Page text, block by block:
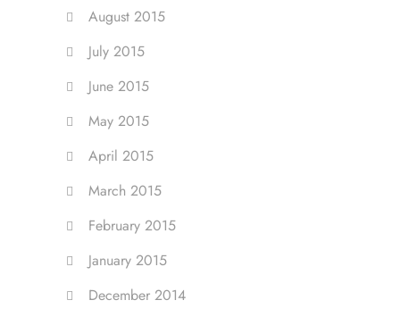
August 2015
July 2015
June 2015
May 2015
April 2015
March 2015
February 2015
January 2015
December 2014